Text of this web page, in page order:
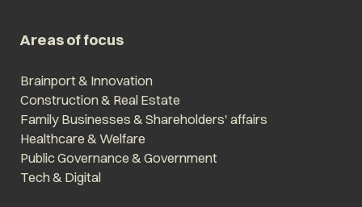
Areas of focus
Brainport & Innovation
Construction & Real Estate
Family Businesses & Shareholders' affairs
Healthcare & Welfare
Public Governance & Government
Tech & Digital